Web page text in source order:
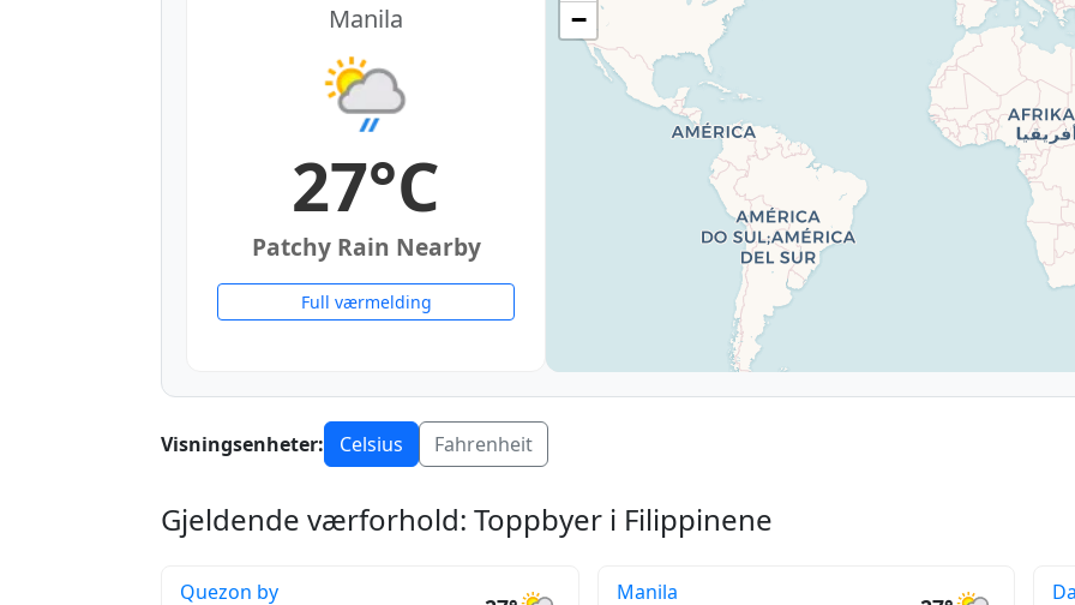
Manila
27°C
Patchy Rain Nearby
Full værmelding
−
Visningsenheter: Celsius Fahrenheit
Gjeldende værforhold: Toppbyer i Filippinene
Quezon by Manila